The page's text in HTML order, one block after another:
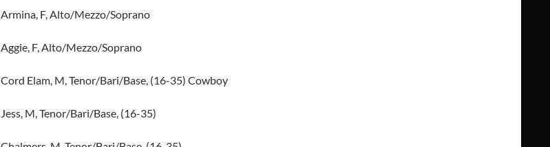
Armina, F, Alto/Mezzo/Soprano
Aggie, F, Alto/Mezzo/Soprano
Cord Elam, M, Tenor/Bari/Base, (16-35) Cowboy
Jess, M, Tenor/Bari/Base, (16-35)